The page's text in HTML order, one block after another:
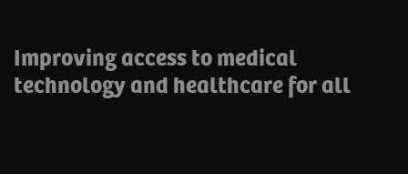
Improving access to medical
technology and healthcare for all